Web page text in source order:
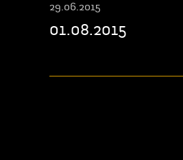
29.06.2015
01.08.2015